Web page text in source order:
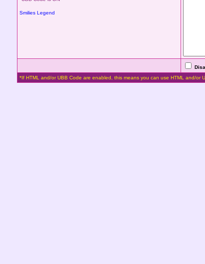
Smilies Legend
*If HTML and/or UBB Code are enabled, this means you can use HTML and/or